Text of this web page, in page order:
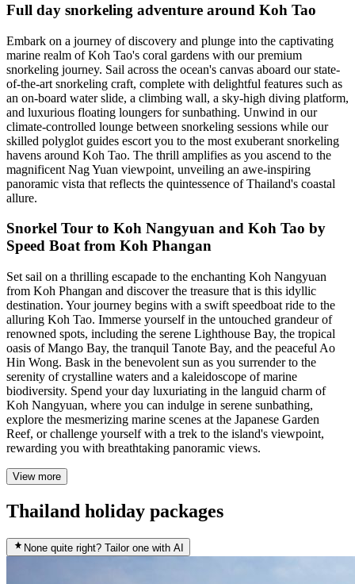
Full day snorkeling adventure around Koh Tao
Embark on a journey of discovery and plunge into the captivating
marine realm of Koh Tao's coral gardens with our premium
snorkeling journey. Sail across the ocean's canvas aboard our state-
of-the-art snorkeling craft, complete with delightful features such as
an on-board water slide, a climbing wall, a sky-high diving platform,
and luxurious floating loungers for sunbathing. Unwind in our
climate-controlled lounge between snorkeling sessions while our
skilled polyglot guides escort you to the most exuberant snorkeling
havens around Koh Tao. The thrill amplifies as you ascend to the
magnificent Nag Yuan viewpoint, unveiling an awe-inspiring
panoramic vista that reflects the quintessence of Thailand's coastal
allure.
Snorkel Tour to Koh Nangyuan and Koh Tao by
Speed Boat from Koh Phangan
Set sail on a thrilling escapade to the enchanting Koh Nangyuan
from Koh Phangan and discover the treasure that is this idyllic
destination. Your journey begins with a swift speedboat ride to the
alluring Koh Tao. Immerse yourself in the untouched grandeur of
renowned spots, including the serene Lighthouse Bay, the tropical
oasis of Mango Bay, the tranquil Tanote Bay, and the peaceful Ao
Hin Wong. Bask in the benevolent sun as you surrender to the
serenity of crystalline waters and a kaleidoscope of marine
biodiversity. Spend your day luxuriating in the languid charm of
Koh Nangyuan, where you can indulge in serene sunbathing,
explore the mesmerizing marine scenes at the Japanese Garden
Reef, or challenge yourself with a trek to the island's viewpoint,
rewarding you with breathtaking panoramic views.
View more
Thailand holiday packages
None quite right? Tailor one with AI